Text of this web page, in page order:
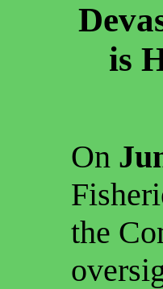
is
On
the